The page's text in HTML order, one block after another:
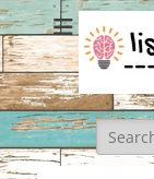
Search
for: